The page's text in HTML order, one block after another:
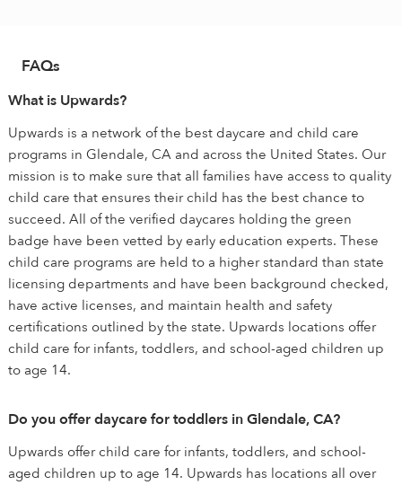
FAQs
What is Upwards?
Upwards is a network of the best daycare and child care
programs in Glendale, CA and across the United States. Our
mission is to make sure that all families have access to quality
child care that ensures their child has the best chance to
succeed. All of the verified daycares holding the green
badge have been vetted by early education experts. These
child care programs are held to a higher standard than state
licensing departments and have been background checked,
have active licenses, and maintain health and safety
certifications outlined by the state. Upwards locations offer
child care for infants, toddlers, and school-aged children up
to age 14.
Do you offer daycare for toddlers in Glendale, CA?
Upwards offer child care for infants, toddlers, and school-
aged children up to age 14. Upwards has locations all over